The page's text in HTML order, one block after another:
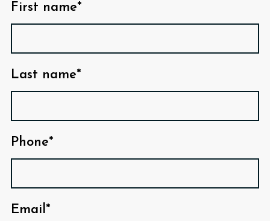
First name*
Last name*
Phone*
Email*